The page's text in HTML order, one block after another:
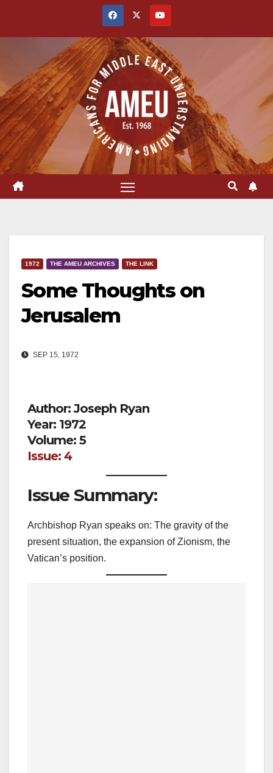
1972 THE AMEU ARCHIVES THE LINK
Some Thoughts on
Jerusalem
SEP 15, 1972
Author: Joseph Ryan
Year: 1972
Volume: 5
Issue: 4
Issue Summary:
Archbishop Ryan speaks on: The gravity of the
present situation, the expansion of Zionism, the
Vatican’s position.